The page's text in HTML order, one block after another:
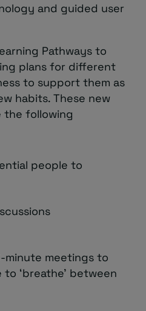
and guided user
Pathways to
plans for different
to support them as
habits. These new
the following
people to
minute meetings to
‘breathe’ between